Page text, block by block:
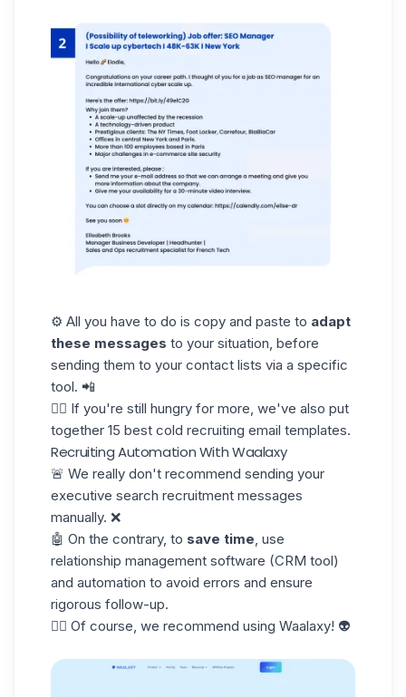
⚙️ All you have to do is copy and paste to adapt
these messages to your situation, before
sending them to your contact lists via a specific
tool. 📲
👉🏼 If you're still hungry for more, we've also put
together 15 best cold recruiting email templates.
Recruiting Automation With Waalaxy
🚨 We really don't recommend sending your
executive search recruitment messages
manually. ❌
🤖 On the contrary, to save time, use
relationship management software (CRM tool)
and automation to avoid errors and ensure
rigorous follow-up.
👉🏼 Of course, we recommend using Waalaxy! 👽